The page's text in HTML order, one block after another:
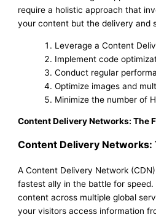
require a holistic approach that
your content but the delivery and
Leverage a Content
Implement code
Conduct regular
Optimize images and
Minimize the number of
Content Delivery Networks: The
Content Delivery Networks:
A Content Delivery Network
fastest ally in the battle for
content across multiple global
your visitors access information